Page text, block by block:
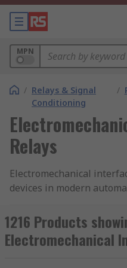
MPN
/ Relays & Signal
Conditioning
/
Relays
Electromechanical
devices in modern
necessary for system
are not just simple
sophisticated tools
1216 Products
Electromechanical